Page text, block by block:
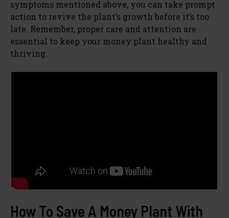
e
symptoms mentioned above, you can take prompt
action to revive the plant’s growth before it’s too
late. Remember, proper care and attention are
essential to keep your money plant healthy and
thriving.
How To Save A Money Plant With